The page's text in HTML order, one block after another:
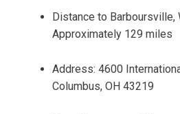
Distance to Barboursville,
Approximately 129 miles
Address: 4600
Columbus, OH 43219